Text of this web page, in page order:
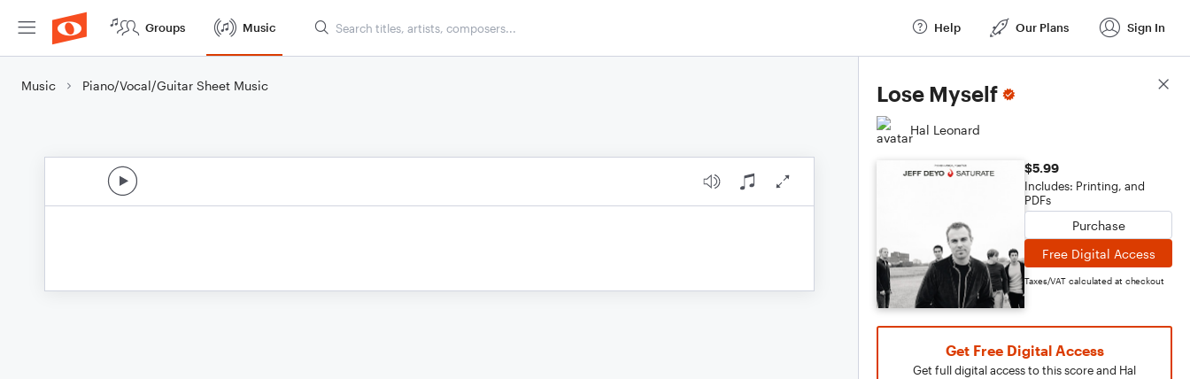
Groups Music Help Our Plans Sign In
Music Piano/Vocal/Guitar Sheet Music Lose Myself
Hal Leonard
$5.99
Includes: Printing, and
PDFs
Purchase
Free Digital Access
Taxes/VAT calculated at checkout
Get Free Digital Access
Get full digital access to this score and Hal
Score Details